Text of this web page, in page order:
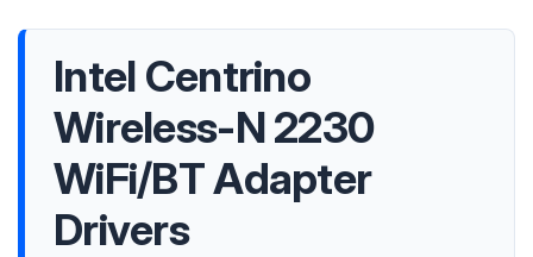
Intel Centrino
Wireless-N 2230
WiFi/BT Adapter
Drivers